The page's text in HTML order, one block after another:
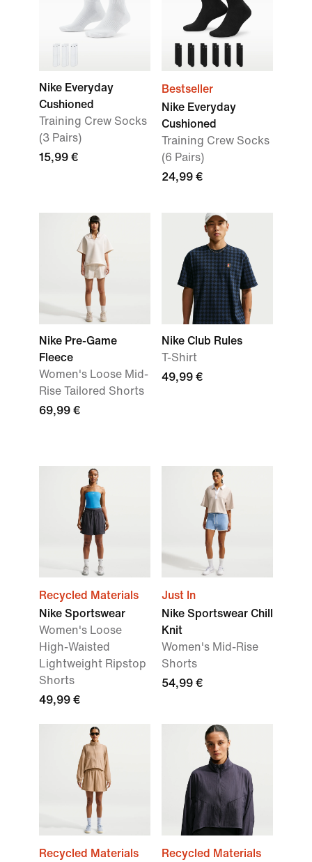
Nike Everyday
Cushioned
Training Crew Socks
(3 Pairs)
15,99 €
Bestseller
Nike Everyday
Cushioned
Training Crew Socks
(6 Pairs)
24,99 €
Nike Pre-Game
Fleece
Women's Loose Mid-
Rise Tailored Shorts
69,99 €
Nike Club Rules
T-Shirt
49,99 €
Recycled Materials
Nike Sportswear
Women's Loose
High-Waisted
Lightweight Ripstop
Shorts
49,99 €
Just In
Nike Sportswear Chill
Knit
Women's Mid-Rise
Shorts
54,99 €
Recycled Materials Recycled Materials